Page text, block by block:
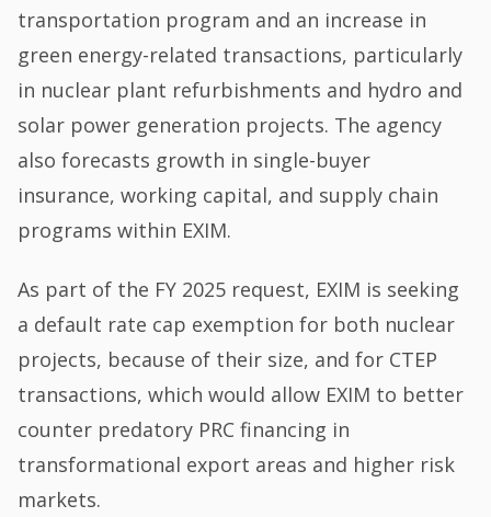
transportation program and an increase in
green energy-related transactions, particularly
in nuclear plant refurbishments and hydro and
solar power generation projects. The agency
also forecasts growth in single-buyer
insurance, working capital, and supply chain
programs within EXIM.
As part of the FY 2025 request, EXIM is seeking
a default rate cap exemption for both nuclear
projects, because of their size, and for CTEP
transactions, which would allow EXIM to better
counter predatory PRC financing in
transformational export areas and higher risk
markets.